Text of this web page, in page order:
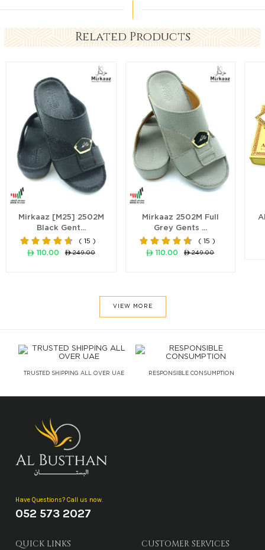
Related Products
Mirkaaz [M25] 2502M
Black Gent...
( 15 )
ê 110.00
ê 249.00
Mirkaaz 2502M Full
Grey Gents ...
( 15 )
ê 110.00
ê 249.00
VIEW MORE
TRUSTED SHIPPING ALL OVER UAE RESPONSIBLE CONSUMPTION
Have Questions? Call us now.
052 573 2027
QUICK LINKS CUSTOMER SERVICES